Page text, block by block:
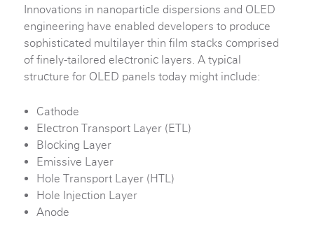
Innovations in nanoparticle dispersions and OLED
engineering have enabled developers to produce
sophisticated multilayer thin film stacks comprised
of finely-tailored electronic layers. A typical
structure for OLED panels today might include:
Cathode
Electron Transport Layer (ETL)
Blocking Layer
Emissive Layer
Hole Transport Layer (HTL)
Hole Injection Layer
Anode